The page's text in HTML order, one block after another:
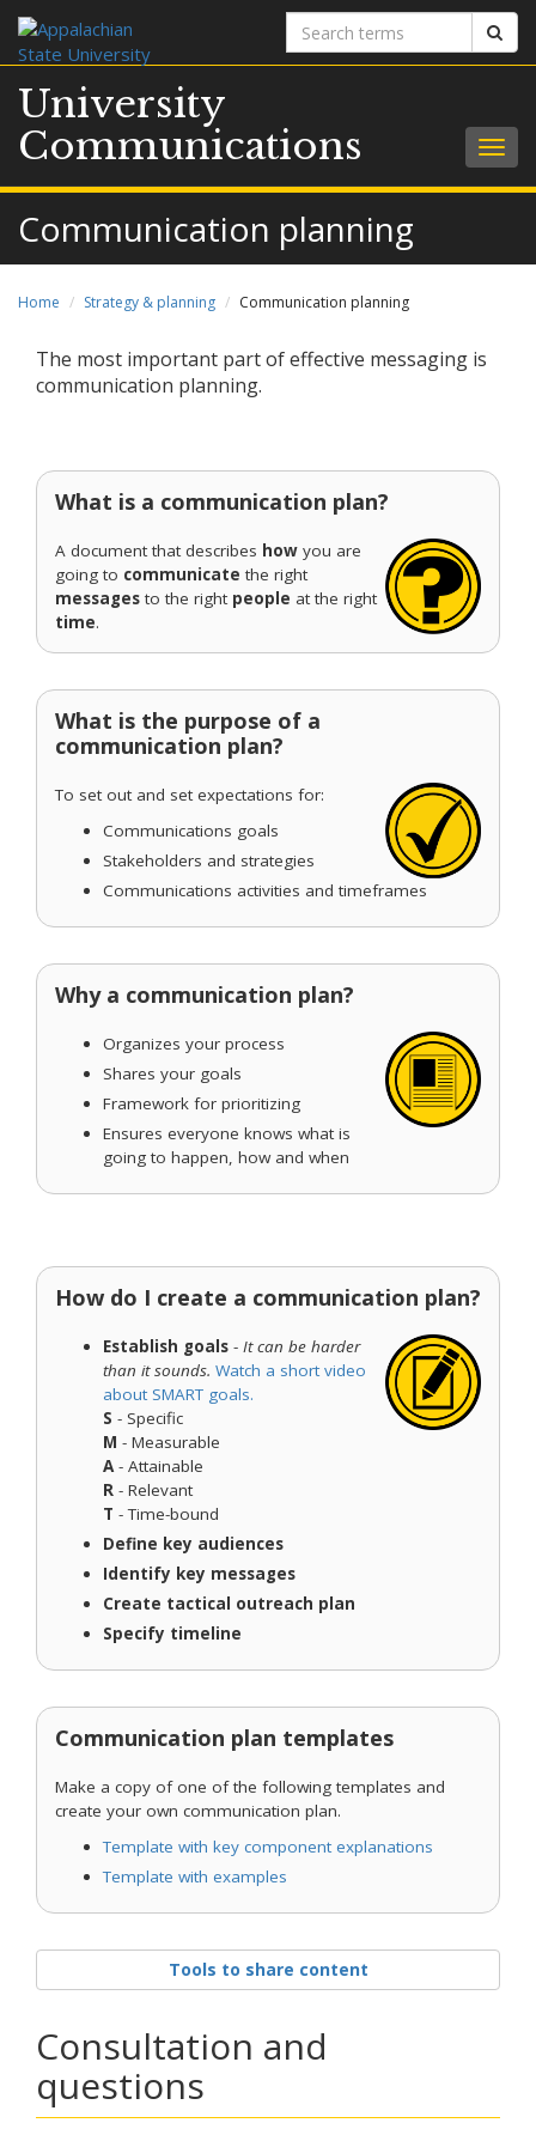
Search
terms
University
Communications
Communication planning
Home Strategy & planning Communication planning
The most important part of effective messaging is
communication planning.
What is a communication plan?
A document that describes how you are
going to communicate the right
messages to the right people at the right
time.
What is the purpose of a
communication plan?
To set out and set expectations for:
Communications goals
Stakeholders and strategies
Communications activities and timeframes
Why a communication plan?
Organizes your process
Shares your goals
Framework for prioritizing
Ensures everyone knows what is
going to happen, how and when
How do I create a communication plan?
Establish goals - It can be harder
than it sounds. Watch a short video
about SMART goals.
S - Specific
M - Measurable
A- Attainable
R - Relevant
T - Time-bound
Define key audiences
Identify key messages
Create tactical outreach plan
Specify timeline
Communication plan templates
Make a copy of one of the following templates and
create your own communication plan.
Template with key component explanations
Template with examples
Tools to share content
Consultation and
questions